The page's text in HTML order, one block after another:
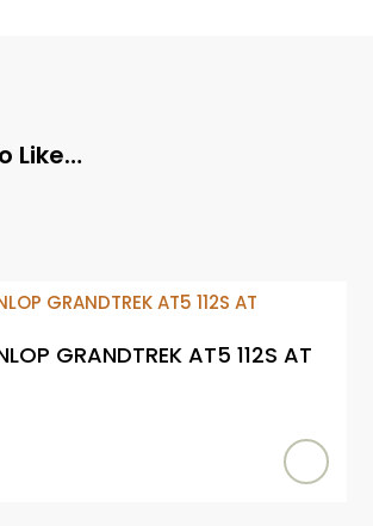
Like…
GRANDTREK AT5 112S AT